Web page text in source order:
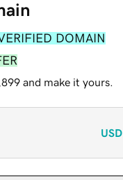
DOMAIN
and make it yours.
USD